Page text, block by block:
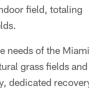
field, totaling
needs of the Miami
grass fields
dedicated